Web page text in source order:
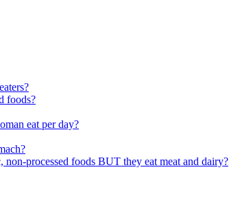
foods?
eat per day?
processed foods BUT they eat meat and dairy?